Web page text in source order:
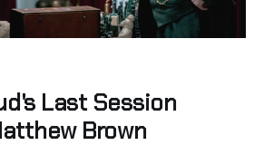
Last Session
Brown